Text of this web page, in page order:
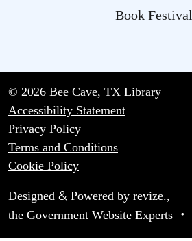
Book Festival
© 2026 Bee Cave, TX Library
Accessibility Statement
Privacy Policy
Terms and Conditions
Cookie Policy
Designed & Powered by revize.,
the Government Website Experts